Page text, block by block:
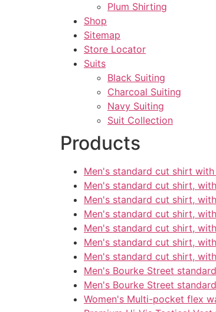
Plum Shirting
Shop
Sitemap
Store Locator
Suits
Black Suiting
Charcoal Suiting
Navy Suiting
Suit Collection
Products
Men's standard cut shirt
Men's standard cut shirt,
Men's standard cut shirt,
Men's standard cut shirt,
Men's standard cut shirt,
Men's standard cut shirt,
Men's standard cut shirt,
Men's Bourke Street
Men's Bourke Street
Women's Multi-pocket flex